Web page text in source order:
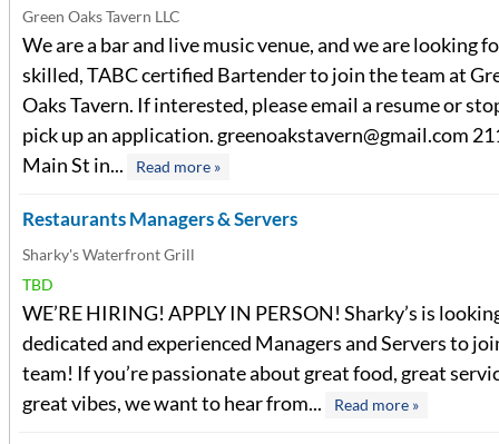
Green Oaks Tavern LLC
We are a bar and live music venue, and we are looking
skilled, TABC certified Bartender to join the team at
Oaks Tavern. If interested, please email a resume or
pick up an application. greenoakstavern@gmail.com
Main St in...
Read more »
Restaurants Managers & Servers
Sharky's Waterfront Grill
TBD
WE’RE HIRING! APPLY IN PERSON! Sharky’s is
dedicated and experienced Managers and Servers to
team! If you’re passionate about great food, great
great vibes, we want to hear from...
Read more »